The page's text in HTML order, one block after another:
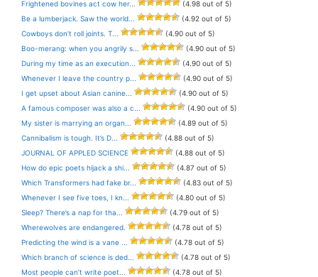
Frightened bovines act cow her...
(4.98 out of 5)
Be a lumberjack. Saw the world...
(4.92 out of 5)
Cowboys don’t roll joints. T...
(4.90 out of 5)
Boo-merang: when you angrily s...
(4.90 out of 5)
During my time as an execution...
(4.90 out of 5)
Whenever I leave the country p...
(4.90 out of 5)
I get upset about Asian canine...
(4.90 out of 5)
A famous composer was also a c...
(4.90 out of 5)
My sister is marrying an organ...
(4.89 out of 5)
Cannibalism is tough. It’s D...
(4.88 out of 5)
JOURNAL OF APPLED SCIENCE
(4.88 out of 5)
How do epic poets hijack a shi...
(4.87 out of 5)
Which Transformers had fake br...
(4.83 out of 5)
Whenever I see five toes, I kn...
(4.80 out of 5)
Sleep? There’s a nap for tha...
(4.79 out of 5)
Wherewolves are endangered.
(4.78 out of 5)
Predicting the wind is a vane ...
(4.78 out of 5)
Which branch of science is ded...
(4.78 out of 5)
Most people can’t write poet...
(4.78 out of 5)